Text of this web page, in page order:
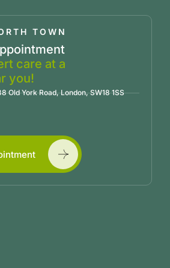
TOWN
care at a
you!
Old York Road, London, SW18 1SS